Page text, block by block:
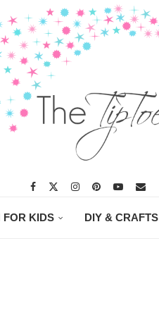
FOR KIDS DIY & CRAFTS